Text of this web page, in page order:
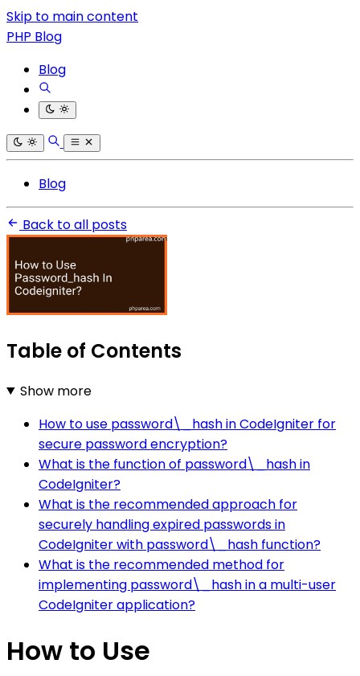
Skip to main content
PHP Blog
Blog
Blog
Back to all posts
Table of Contents
Show more
How to use password\_hash in CodeIgniter for
secure password encryption?
What is the function of password\_hash in
CodeIgniter?
What is the recommended approach for
securely handling expired passwords in
CodeIgniter with password\_hash function?
What is the recommended method for
implementing password\_hash in a multi-user
CodeIgniter application?
How to Use